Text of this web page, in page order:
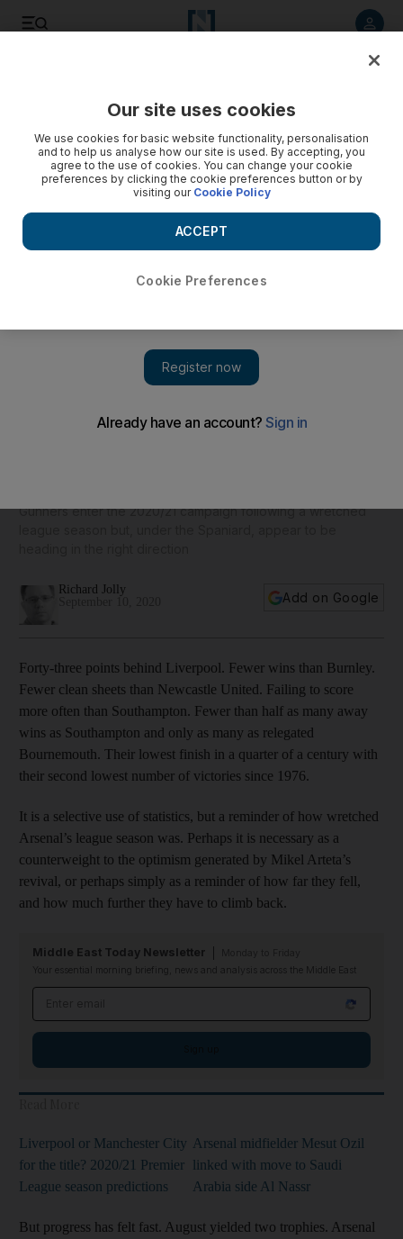
Gunners enter the 2020/21 campaign following a wretched
Richard Jolly
Add on Google
Forty-three points behind Liverpool. Fewer wins than Burnley.
Fewer clean sheets than Newcastle United. Failing to score
more often than Southampton. Fewer than half as many away
wins as Southampton and only as many as relegated
Bournemouth. Their lowest finish in a quarter of a century with
their second lowest number of victories since 1976.
It is a selective use of statistics, but a reminder of how wretched
Arsenal’s league season was. Perhaps it is necessary as a
counterweight to the optimism generated by Mikel Arteta’s
revival, or perhaps simply as a reminder of how far they fell,
and how much further they have to climb back.
Middle East Today Newsletter
Your essential morning briefing, news and analysis across the Middle East
Liverpool or Manchester City
for the title? 2020/21 Premier
League season predictions
Arsenal midfielder Mesut Ozil
linked with move to Saudi
Arabia side Al Nassr
But progress has felt fast. August yielded two trophies. Arsenal
Our site uses cookies
We use cookies for basic website functionality, personalisation
and to help us analyse how our site is used. By accepting, you
agree to the use of cookies. You can change your cookie
preferences by clicking the cookie preferences button or by
visiting our Cookie Policy
Cookie Preferences
ACCEPT